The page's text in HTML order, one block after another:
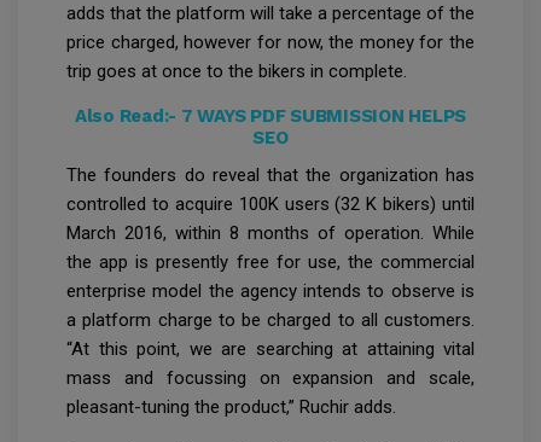
adds that the platform will take a percentage of the
price charged, however for now, the money for the
trip goes at once to the bikers in complete.
Also Read:- 7 WAYS PDF SUBMISSION HELPS
SEO
The founders do reveal that the organization has
controlled to acquire 100K users (32 K bikers) until
March 2016, within 8 months of operation. While
the app is presently free for use, the commercial
enterprise model the agency intends to observe is
a platform charge to be charged to all customers.
“At this point, we are searching at attaining vital
mass and focussing on expansion and scale,
pleasant-tuning the product,” Ruchir adds.